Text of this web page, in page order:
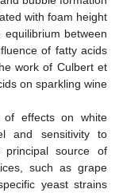
with foam height
between
of fatty acids
work of Culbert et
on sparkling wine
of effects on white
and sensitivity to
source of
such as grape
yeast strains